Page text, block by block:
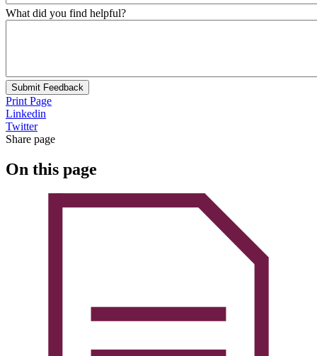
What did you find helpful?
Submit Feedback
Print Page
Linkedin
Twitter
Share page
On this page